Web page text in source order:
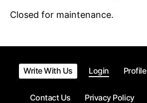
Closed for maintenance.
Write With Us Login Profile
Contact Us Privacy Policy